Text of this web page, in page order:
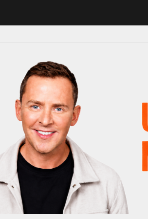
leaving Radio 1 in major schedule shake-up